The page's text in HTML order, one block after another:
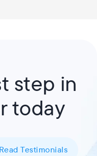
step in
today
Read Testimonials